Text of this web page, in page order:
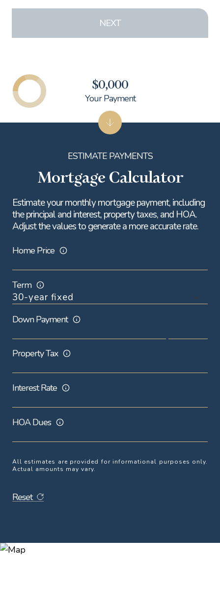
NEXT
Mortgage Calculator
Estimate your monthly mortgage payment, including
the principal and interest, property taxes, and HOA.
Adjust the values to generate a more accurate rate.
Home Price
Term
Down Payment
Property Tax
Interest Rate
HOA Dues
All estimates are provided for informational purposes only.
Actual amounts may vary.
Reset
$0,000
Your Payment